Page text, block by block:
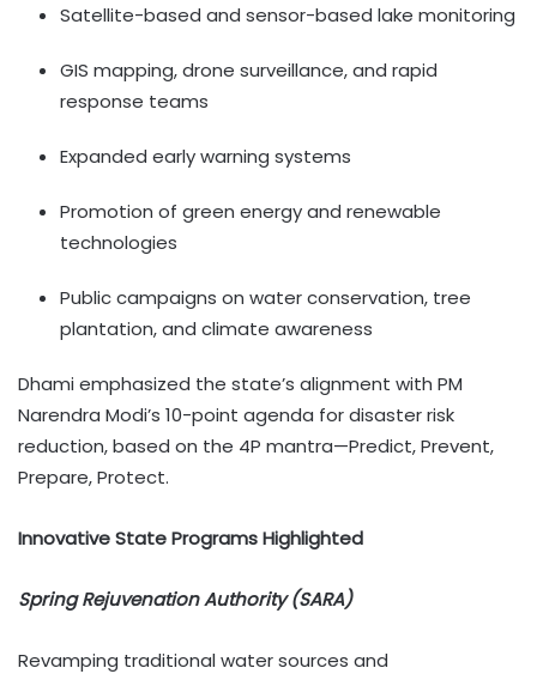
Satellite-based and sensor-based lake monitoring
GIS mapping, drone surveillance, and rapid
response teams
Expanded early warning systems
Promotion of green energy and renewable
technologies
Public campaigns on water conservation, tree
plantation, and climate awareness
Dhami emphasized the state’s alignment with PM
Narendra Modi’s 10-point agenda for disaster risk
reduction, based on the 4P mantra—Predict, Prevent,
Prepare, Protect.
Innovative State Programs Highlighted
Spring Rejuvenation Authority (SARA)
Revamping traditional water sources and